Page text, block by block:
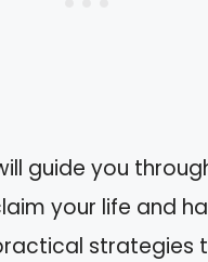
guide you
your life and
strategies